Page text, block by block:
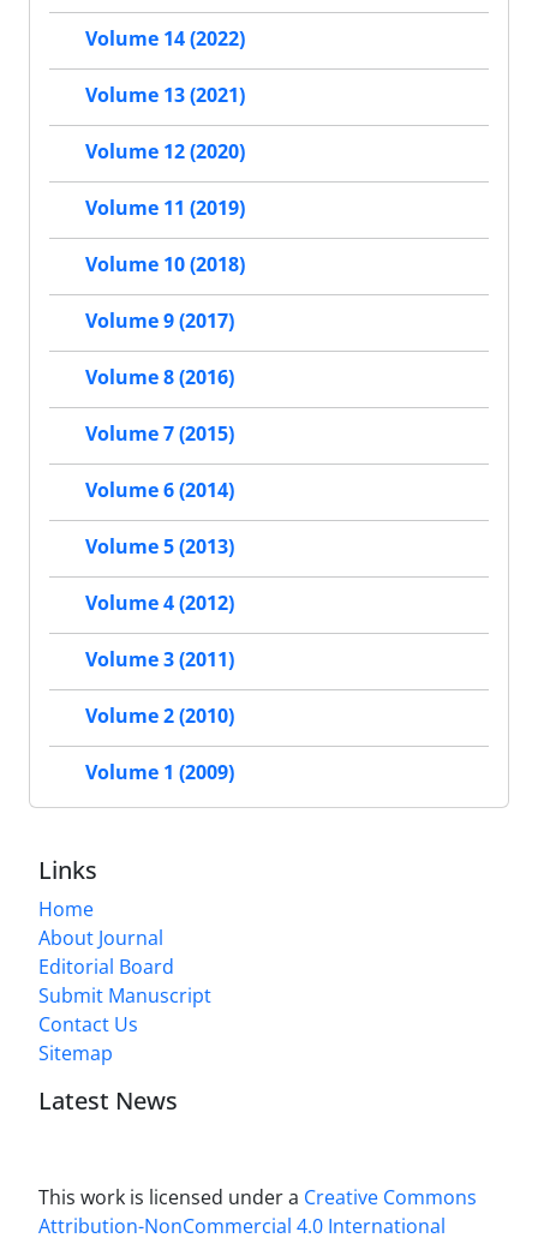
Volume 14 (2022)
Volume 13 (2021)
Volume 12 (2020)
Volume 11 (2019)
Volume 10 (2018)
Volume 9 (2017)
Volume 8 (2016)
Volume 7 (2015)
Volume 6 (2014)
Volume 5 (2013)
Volume 4 (2012)
Volume 3 (2011)
Volume 2 (2010)
Volume 1 (2009)
Links
Home
About Journal
Editorial Board
Submit Manuscript
Contact Us
Sitemap
Latest News
This work is licensed under a Creative Commons
Attribution-NonCommercial 4.0 International